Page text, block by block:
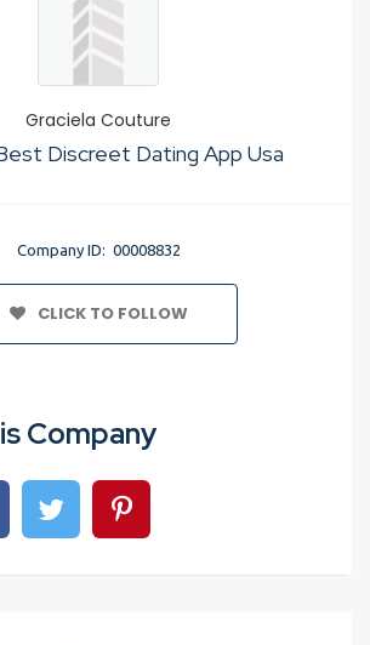
Graciela Couture
Discreet Dating App Usa
Company ID: 00008832
CLICK TO FOLLOW
Company
linkedin
Share on Facebook
Share on TwitterShare on Pinterest